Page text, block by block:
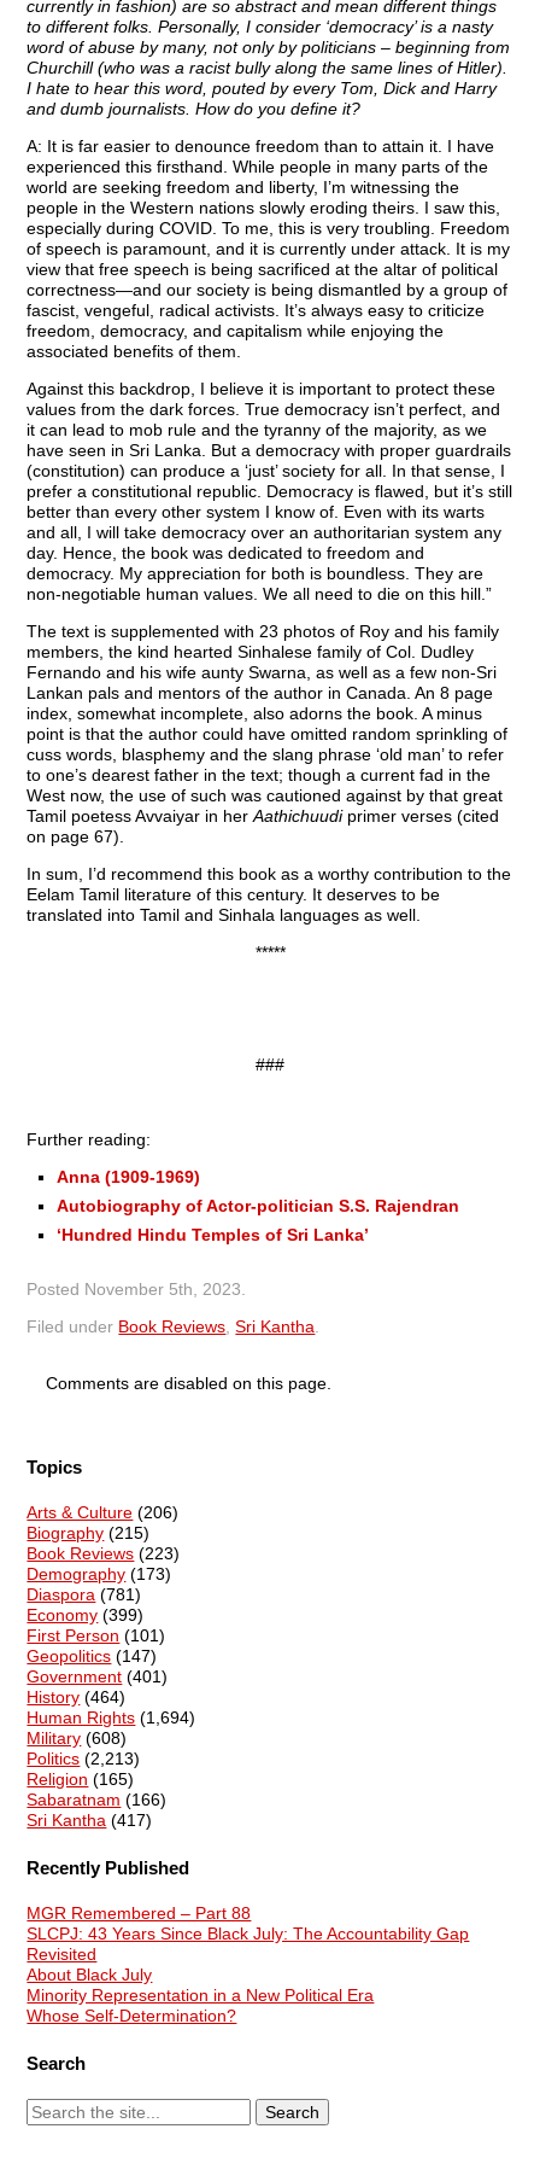
currently in fashion) are so abstract and mean different things
to different folks. Personally, I consider ‘democracy’ is a nasty
word of abuse by many, not only by politicians – beginning from
Churchill (who was a racist bully along the same lines of Hitler).
I hate to hear this word, pouted by every Tom, Dick and Harry
and dumb journalists. How do you define it?
A: It is far easier to denounce freedom than to attain it. I have
experienced this firsthand. While people in many parts of the
world are seeking freedom and liberty, I’m witnessing the
people in the Western nations slowly eroding theirs. I saw this,
especially during COVID. To me, this is very troubling. Freedom
of speech is paramount, and it is currently under attack. It is my
view that free speech is being sacrificed at the altar of political
correctness—and our society is being dismantled by a group of
fascist, vengeful, radical activists. It’s always easy to criticize
freedom, democracy, and capitalism while enjoying the
associated benefits of them.
Against this backdrop, I believe it is important to protect these
values from the dark forces. True democracy isn’t perfect, and
it can lead to mob rule and the tyranny of the majority, as we
have seen in Sri Lanka. But a democracy with proper guardrails
(constitution) can produce a ‘just’ society for all. In that sense, I
prefer a constitutional republic. Democracy is flawed, but it’s still
better than every other system I know of. Even with its warts
and all, I will take democracy over an authoritarian system any
day. Hence, the book was dedicated to freedom and
democracy. My appreciation for both is boundless. They are
non-negotiable human values. We all need to die on this hill.”
The text is supplemented with 23 photos of Roy and his family
members, the kind hearted Sinhalese family of Col. Dudley
Fernando and his wife aunty Swarna, as well as a few non-Sri
Lankan pals and mentors of the author in Canada. An 8 page
index, somewhat incomplete, also adorns the book. A minus
point is that the author could have omitted random sprinkling of
cuss words, blasphemy and the slang phrase ‘old man’ to refer
to one’s dearest father in the text; though a current fad in the
West now, the use of such was cautioned against by that great
Tamil poetess Avvaiyar in herAathichuudiprimer verses (cited
on page 67).
In sum, I’d recommend this book as a worthy contribution to the
Eelam Tamil literature of this century. It deserves to be
translated into Tamil and Sinhala languages as well.
*****
###
Further reading:
Anna (1909-1969)
Autobiography of Actor-politician S.S. Rajendran
‘Hundred Hindu Temples of Sri Lanka’
Posted November 5th, 2023
Filed under Book Reviews ,Sri Kantha
Comments are disabled on this page.
Topics
Arts & Culture (206)
Biography (215)
Book Reviews (223)
Demography (173)
Diaspora (781)
Economy (399)
First Person (101)
Geopolitics (147)
Government (401)
History (464)
Human Rights (1,694)
Military (608)
Politics (2,213)
Religion (165)
Sabaratnam (166)
Sri Kantha (417)
Recently Published
MGR Remembered – Part 88
SLCPJ: 43 Years Since Black July: The Accountability Gap
Revisited
About Black July
Minority Representation in a New Political Era
Whose Self-Determination?
Search